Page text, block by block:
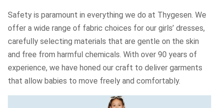
Safety is paramount in everything we do at Thygesen. We
offer a wide range of fabric choices for our girls’ dresses,
carefully selecting materials that are gentle on the skin
and free from harmful chemicals. With over 90 years of
experience, we have honed our craft to deliver garments
that allow babies to move freely and comfortably.